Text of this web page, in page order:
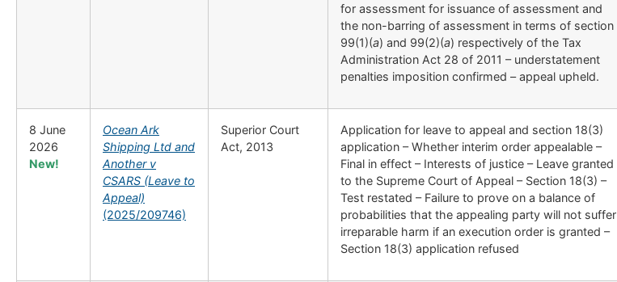
for assessment for issuance of assessment and
the non-barring of assessment in terms of section
99(1)(a) and 99(2)(a) respectively of the Tax
Administration Act 28 of 2011 – understatement
penalties imposition confirmed – appeal upheld.
8 June
2026
New!
Ocean Ark
Shipping Ltd and
Another v
CSARS (Leave to
Appeal)
(2025/209746)
Superior Court
Act, 2013
Application for leave to appeal and section 18(3)
application – Whether interim order appealable –
Final in effect – Interests of justice – Leave granted
to the Supreme Court of Appeal – Section 18(3) –
Test restated – Failure to prove on a balance of
probabilities that the appealing party will not suffer
irreparable harm if an execution order is granted –
Section 18(3) application refused